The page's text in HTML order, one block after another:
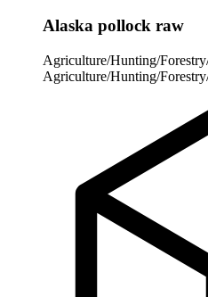
Alaska pollock raw
Agriculture/Hunting/
Agriculture/Hunting/